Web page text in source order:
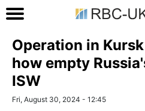
Operation in
how empty
ISW
Fri, August 30, 2024 - 12:45